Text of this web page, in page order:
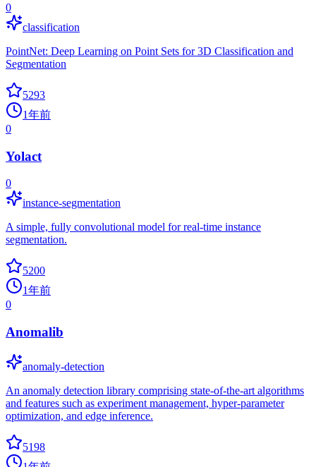
0
classification
PointNet: Deep Learning on Point Sets for 3D Classification and
Segmentation
5293
1年前
0
Yolact
0
instance-segmentation
A simple, fully convolutional model for real-time instance
segmentation.
5200
1年前
0
Anomalib
anomaly-detection
An anomaly detection library comprising state-of-the-art algorithms
and features such as experiment management, hyper-parameter
optimization, and edge inference.
5198